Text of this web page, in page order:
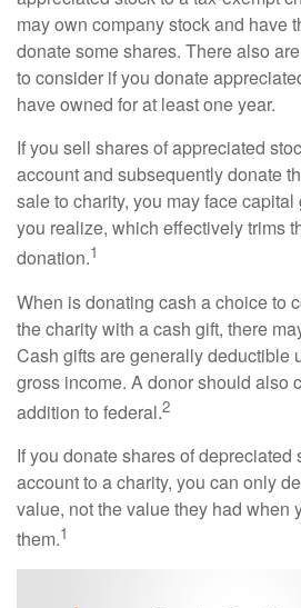
may own company stock and have
donate some shares. There also
to consider if you donate
have owned for at least one year.
If you sell shares of appreciated
account and subsequently donate
sale to charity, you may face
you realize, which effectively trims
donation.1
When is donating cash a choice to
the charity with a cash gift, there
Cash gifts are generally deductible
gross income. A donor should also
addition to federal.2
If you donate shares of depreciated
account to a charity, you can only
value, not the value they had when
them.1